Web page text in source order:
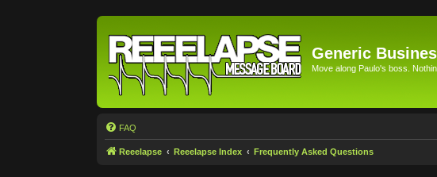
Generic
Move along Paulo's boss.
FAQ
Reeelapse Reeelapse Index Frequently Asked Questions